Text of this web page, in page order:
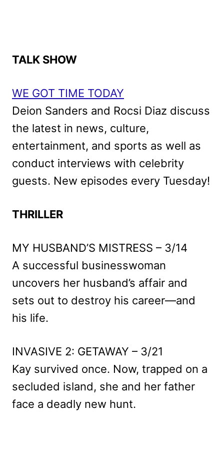
TALK SHOW
WE GOT TIME TODAY
Deion Sanders and Rocsi Diaz discuss
the latest in news, culture,
entertainment, and sports as well as
conduct interviews with celebrity
guests. New episodes every Tuesday!
THRILLER
MY HUSBAND’S MISTRESS – 3/14
A successful businesswoman
uncovers her husband’s affair and
sets out to destroy his career—and
his life.
INVASIVE 2: GETAWAY – 3/21
Kay survived once. Now, trapped on a
secluded island, she and her father
face a deadly new hunt.